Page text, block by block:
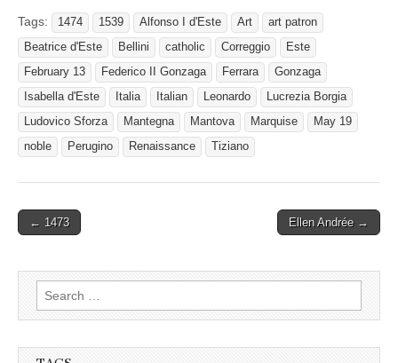
Tags: 1474 1539 Alfonso I d'Este Art
art patron
Beatrice d'Este
Bellini catholic Correggio
Este
February 13
Federico II Gonzaga Ferrara
Gonzaga
Isabella d'Este
Italia Italian Leonardo
Lucrezia Borgia
Ludovico Sforza
Mantegna Mantova Marquise
May 19
noble
Perugino Renaissance Tiziano
Post
← 1473 Ellen Andrée →
Search
for: